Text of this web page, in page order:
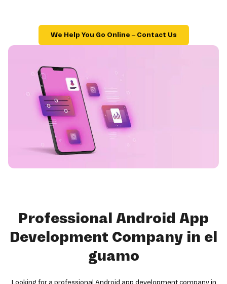
We Help You Go Online – Contact Us
Professional Android App
Development Company in el
guamo